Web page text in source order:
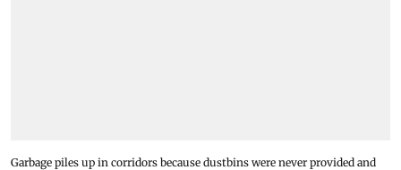
Garbage piles up in corridors because dustbins were never provided and